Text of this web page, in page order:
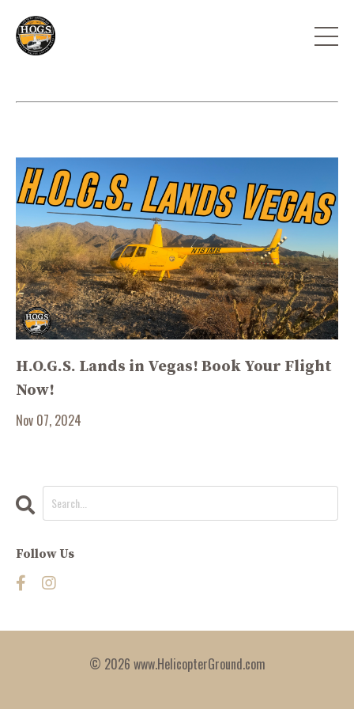
H.O.G.S. Lands in Vegas! Book Your Flight
Now!
Nov 07, 2024
Follow Us
© 2026 www.HelicopterGround.com